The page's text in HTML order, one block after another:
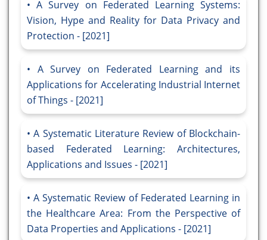
A Survey on Federated Learning Systems:
Vision, Hype and Reality for Data Privacy and
Protection - [2021]
A Survey on Federated Learning and its
Applications for Accelerating Industrial Internet
of Things - [2021]
A Systematic Literature Review of Blockchain-
based Federated Learning: Architectures,
Applications and Issues - [2021]
A Systematic Review of Federated Learning in
the Healthcare Area: From the Perspective of
Data Properties and Applications - [2021]